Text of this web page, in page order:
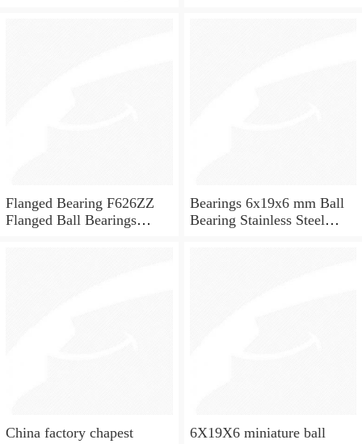
Flanged Bearing F626ZZ
Flanged Ball Bearings
Bearings 6x19x6 mm Ball
Bearing Stainless Steel
China factory chapest
6X19X6 miniature ball